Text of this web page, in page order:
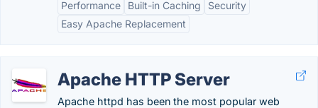
Performance Built-in Caching
Security
Easy Apache Replacement
Apache HTTP Server
Apache httpd has been the most popular web